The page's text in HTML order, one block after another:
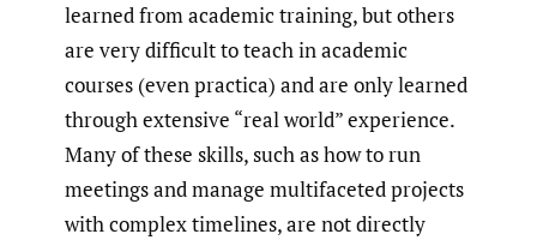
learned from academic training, but others
are very difficult to teach in academic
courses (even practica) and are only learned
through extensive “real world” experience.
Many of these skills, such as how to run
meetings and manage multifaceted projects
with complex timelines, are not directly